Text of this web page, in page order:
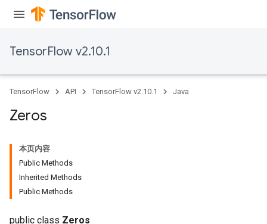
TensorFlow v2.10.1
TensorFlow API TensorFlow v2.10.1 Java
Zeros
本页内容
Public Methods
Inherited Methods
Public Methods
public class Zeros